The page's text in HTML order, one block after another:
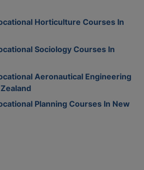
Horticulture Courses In
Sociology Courses In
Aeronautical Engineering
Planning Courses In New